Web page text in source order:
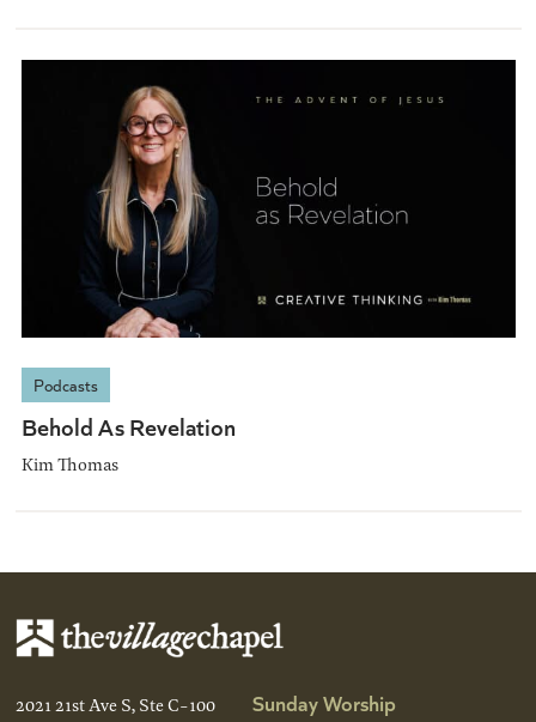
Podcasts
Behold As Revelation
Kim Thomas
2021 21st Ave S, Ste C-100
Sunday Worship